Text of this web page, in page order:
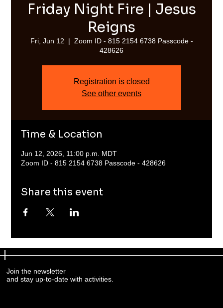
Friday Night Fire | Jesus
Reigns
Fri, Jun 12
  |
Zoom ID - 815 2154 6738 Passcode -
428626
Registration is closed
See other events
Time & Location
Jun 12, 2026, 11:00 p.m. MDT
Zoom ID - 815 2154 6738 Passcode - 428626
Share this event
Join the newsletter
and stay up-to-date with activities.